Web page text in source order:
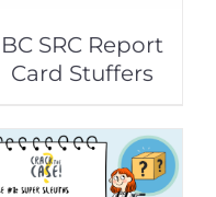
BC SRC Report
Card Stuffers